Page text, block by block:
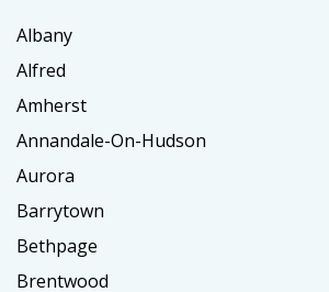
Albany
Alfred
Amherst
Annandale-On-Hudson
Aurora
Barrytown
Bethpage
Brentwood